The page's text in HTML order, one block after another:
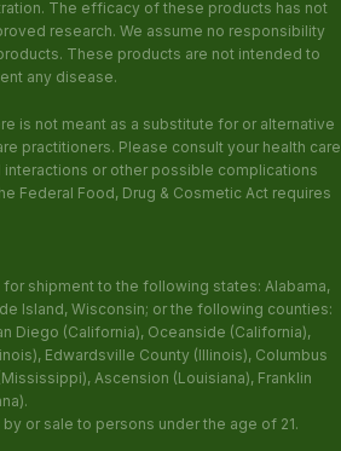
The efficacy of these products has not
research. We assume no responsibility
These products are not intended to
any disease.
is not meant as a substitute for or alternative
practitioners. Please consult your health care
or other possible complications
Federal Food, Drug & Cosmetic Act requires
shipment to the following states: Alabama,
Island, Wisconsin; or the following counties:
Diego (California), Oceanside (California),
Edwardsville County (Illinois), Columbus
Ascension (Louisiana), Franklin
or sale to persons under the age of 21.